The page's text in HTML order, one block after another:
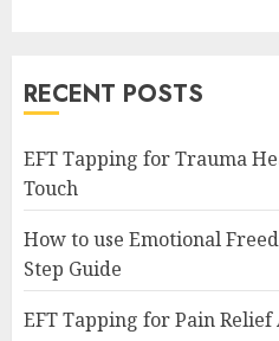
RECENT POSTS
EFT Tapping for Trauma
Touch
How to use Emotional
Step Guide
EFT Tapping for Pain